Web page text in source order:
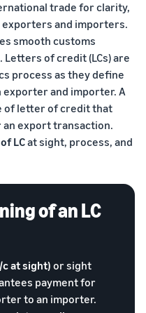
trade for clarity,
and importers.
smooth customs
of credit (LCs) are
process as they define
and importer. A
of letter of credit that
export transaction.
LCat sight, process, and
of an LC
at sight)or sight
payment for
to an importer.